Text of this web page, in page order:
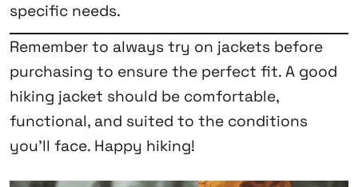
specific needs.
Remember to always try on jackets before
purchasing to ensure the perfect fit. A good
hiking jacket should be comfortable,
functional, and suited to the conditions
you’ll face. Happy hiking!